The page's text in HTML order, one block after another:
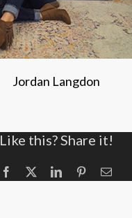
Jordan Langdon
Like this? Share it!
Facebook LinkedInPinterestEmail